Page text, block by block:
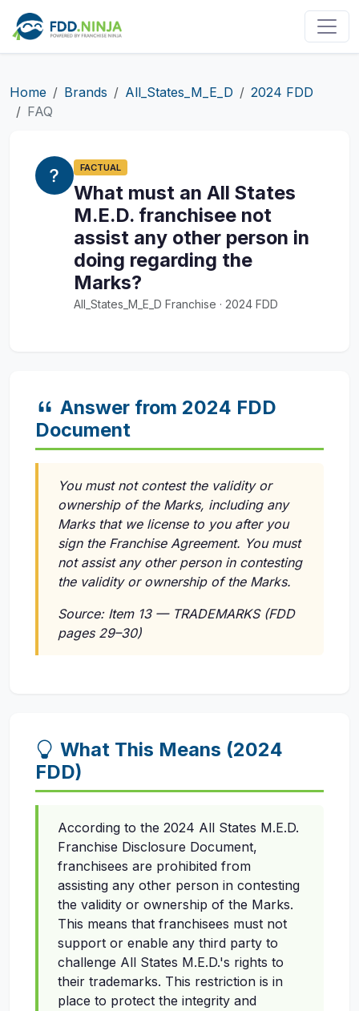
Home Brands All_States_M_E_D
2024 FDD
FAQ
FACTUAL
What must an All States
M.E.D. franchisee not
assist any other person in
doing regarding the
Marks?
All_States_M_E_D Franchise · 2024 FDD
Answer from 2024 FDD
Document
You must not contest the validity or
ownership of the Marks, including any
Marks that we license to you after you
sign the Franchise Agreement. You must
not assist any other person in contesting
the validity or ownership of the Marks.
Source: Item 13 — TRADEMARKS (FDD
pages 29–30)
What This Means (2024
FDD)
According to the 2024 All States M.E.D.
Franchise Disclosure Document,
franchisees are prohibited from
assisting any other person in contesting
the validity or ownership of the Marks.
This means that franchisees must not
support or enable any third party to
challenge All States M.E.D.'s rights to
their trademarks. This restriction is in
place to protect the integrity and